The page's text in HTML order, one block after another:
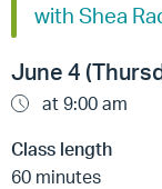
with Shea
June 4
at 9:00 am
Class length
60 minutes